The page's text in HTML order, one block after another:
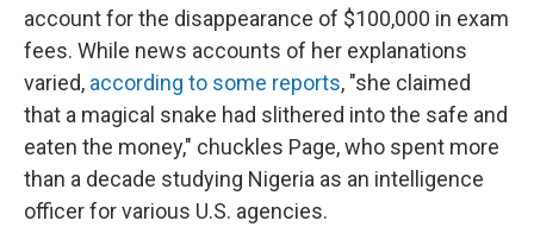
account for the disappearance of $100,000 in exam
fees. While news accounts of her explanations
varied, according to some reports, "she claimed
that a magical snake had slithered into the safe and
eaten the money," chuckles Page, who spent more
than a decade studying Nigeria as an intelligence
officer for various U.S. agencies.